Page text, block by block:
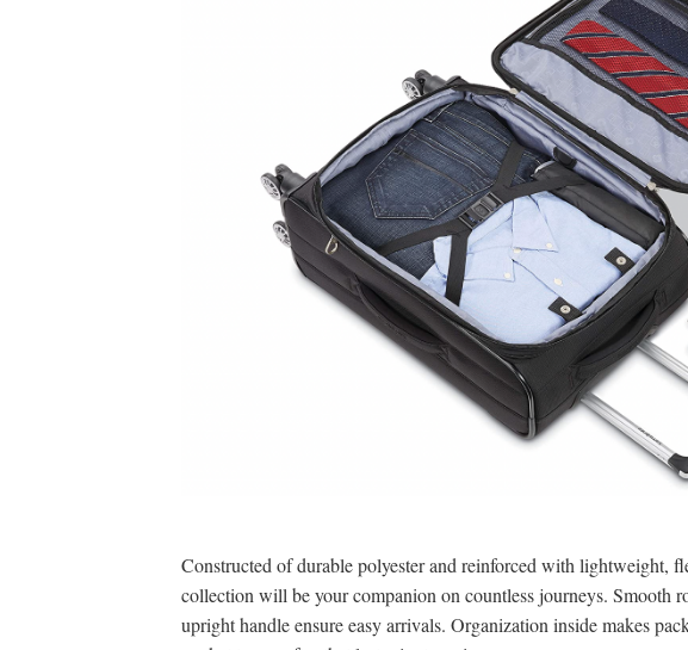
Constructed of durable polyester and reinforced with lightweight,
collection will be your companion on countless journeys. Smooth
upright handle ensure easy arrivals. Organization inside makes